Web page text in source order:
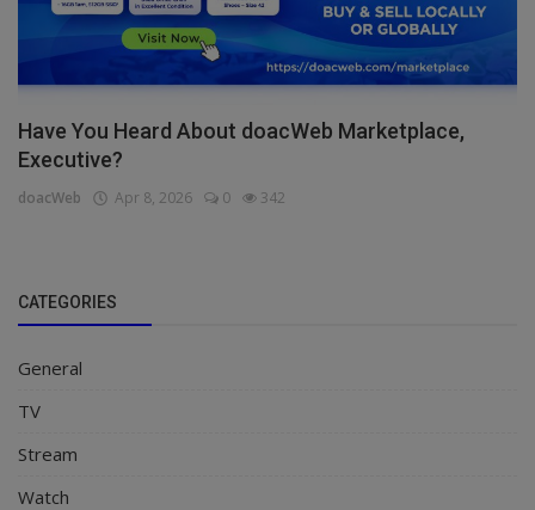
Have You Heard About doacWeb Marketplace,
Executive?
doacWeb Apr 8, 2026 0 342
CATEGORIES
General
TV
Stream
Watch